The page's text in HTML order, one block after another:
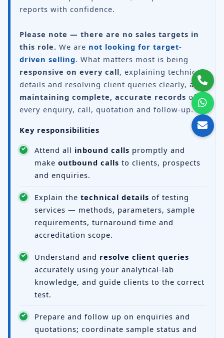
reports with confidence.
Please note — there are no sales targets in
this role. We are not looking for target-
driven selling. What matters most is being
responsive on every call, explaining technical
details and resolving client queries clearly, and
maintaining complete, accurate records of
every enquiry, call, quotation and follow-up.
Key responsibilities
Attend all inbound calls promptly and
make outbound calls to clients, prospects
and enquiries.
Explain the technical details of testing
services — methods, parameters, sample
requirements, turnaround time and
accreditation scope.
Understand and resolve client queries
accurately using your analytical-lab
knowledge, and guide clients to the correct
test.
Prepare and follow up on enquiries and
quotations; coordinate sample status and